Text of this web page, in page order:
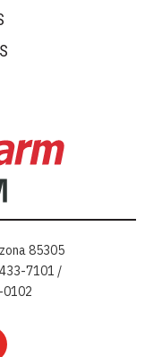
85305
7101 /
0102